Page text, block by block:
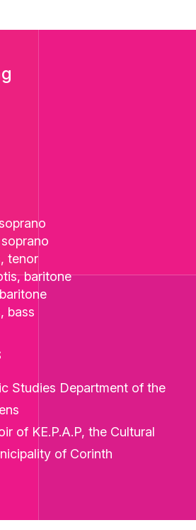
, tenor
, baritone
, bass
Studies Department of the
of KE.P.A.P, the Cultural
of Corinth